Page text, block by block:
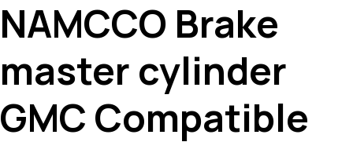
NAMCCO Brake
master cylinder
GMC Compatible